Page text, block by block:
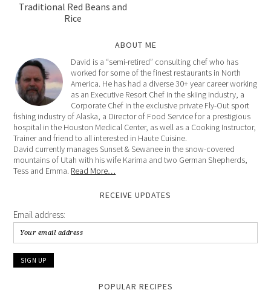
Traditional Red Beans and
Rice
ABOUT ME
David is a “semi-retired” consulting chef who has
worked for some of the finest restaurants in North
America. He has had a diverse 30+ year career working
as an Executive Resort Chef in the skiing industry, a
Corporate Chef in the exclusive private Fly-Out sport
fishing industry of Alaska, a Director of Food Service for a prestigious
hospital in the Houston Medical Center, as well as a Cooking Instructor,
Trainer and friend to all interested in Haute Cuisine.
David currently manages Sunset & Sewanee in the snow-covered
mountains of Utah with his wife Karima and two German Shepherds,
Tess and Emma. Read More…
RECEIVE UPDATES
Email address:
POPULAR RECIPES